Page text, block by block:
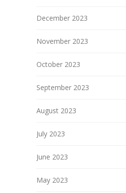
December 2023
November 2023
October 2023
September 2023
August 2023
July 2023
June 2023
May 2023